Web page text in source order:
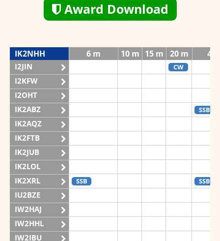
Award Download
IK2NHH 6 m 10 m 15 m 20 m 40
I2JIN CW
I2KFW
I2OHT
IK2ABZ
SSB
IK2AQZ
IK2FTB
IK2JUB
IK2LOL
IK2XRL
SSB SSB
IU2BZE
IW2HAJ
IW2HHL
IW2IBU